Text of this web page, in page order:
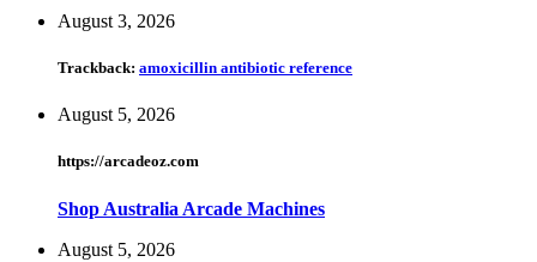
August 3, 2026
Trackback: amoxicillin antibiotic reference
August 5, 2026
https://arcadeoz.com
Shop Australia Arcade Machines
August 5, 2026